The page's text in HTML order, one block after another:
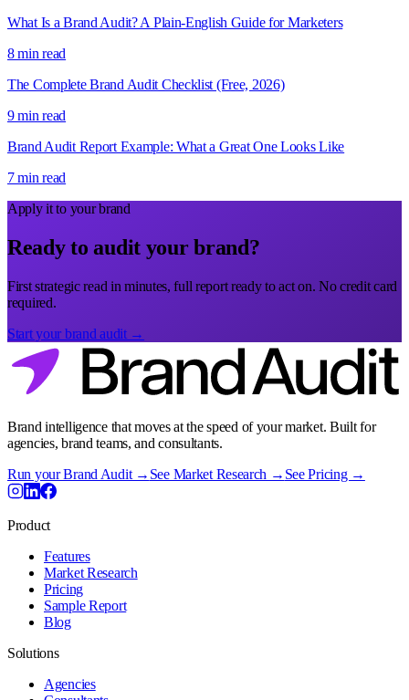
What Is a Brand Audit? A Plain-English Guide for Marketers
8 min read
The Complete Brand Audit Checklist (Free, 2026)
9 min read
Brand Audit Report Example: What a Great One Looks Like
7 min read
Apply it to your brand
Ready to audit your brand?
First strategic read in minutes, full report ready to act on. No credit card
required.
Start your brand audit →
Brand intelligence that moves at the speed of your market. Built for
agencies, brand teams, and consultants.
Run your Brand Audit → See Market Research → See Pricing →
Product
Features
Market Research
Pricing
Sample Report
Blog
Solutions
Agencies